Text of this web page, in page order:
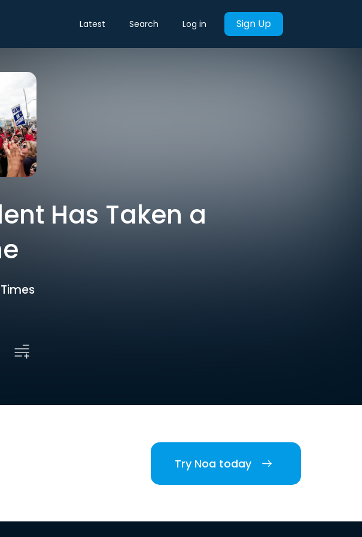
Latest Search Log in Sign Up
Has Taken a
Try Noa today